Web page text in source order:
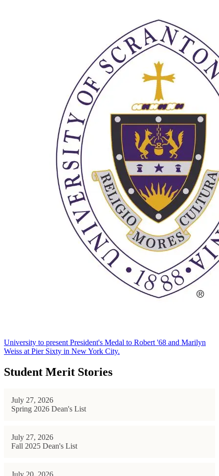
University to present President's Medal to Robert '68 and Marilyn
Weiss at Pier Sixty in New York City.
Student Merit Stories
July 27, 2026
Spring 2026 Dean's List
July 27, 2026
Fall 2025 Dean's List